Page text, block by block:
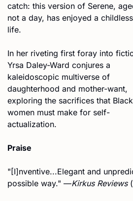
catch: this version of Serene,
not a day, has enjoyed a childless
life.
In her riveting first foray into
Yrsa Daley-Ward conjures a
kaleidoscopic multiverse of
daughterhood and mother-want,
exploring the sacrifices that Black
women must make for self-
actualization.
Praise
"[I]nventive...Elegant and
possible way." —Kirkus Reviews